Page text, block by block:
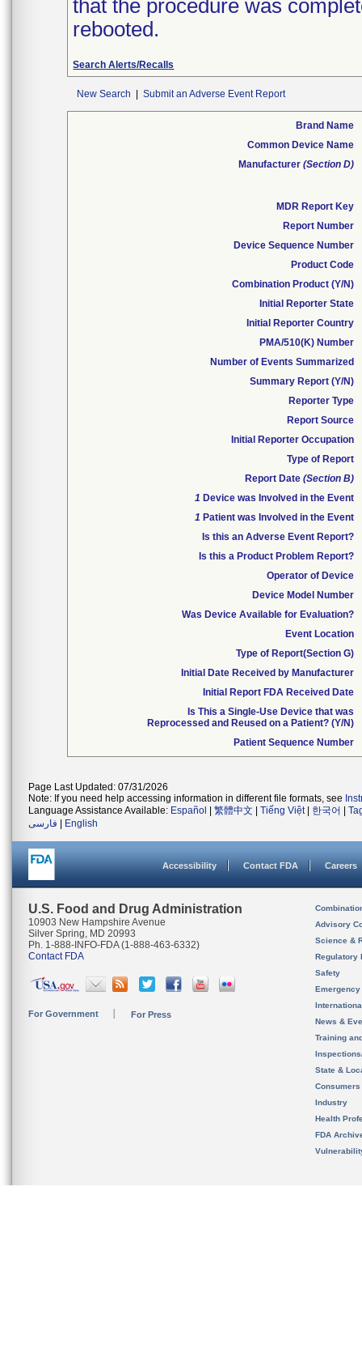
that the procedure was
rebooted.
Search Alerts/Recalls
New Search Submit an Adverse Event Report
Brand Name
Common Device Name
Manufacturer (Section D)
MDR Report Key
Report Number
Device Sequence Number
Product Code
Combination Product (Y/N)
Initial Reporter State
Initial Reporter Country
PMA/510(K) Number
Number of Events Summarized
Summary Report (Y/N)
Reporter Type
Report Source
Initial Reporter Occupation
Type of Report
Report Date (Section B)
1 Device was Involved in the Event
1 Patient was Involved in the Event
Is this an Adverse Event Report?
Is this a Product Problem Report?
Operator of Device
Device Model Number
Was Device Available for Evaluation?
Event Location
Type of Report(Section G)
Initial Date Received by Manufacturer
Initial Report FDA Received Date
Is This a Single-Use Device that was
Reprocessed and Reused on a Patient? (Y/N)
Patient Sequence Number
Page Last Updated: 07/31/2026
Note: If you need help accessing information in different file formats, see
Language Assistance Available: Español 繁體中文 Tiếng Việt| 한국어
فارسی
English
Accessibility Contact FDA Careers
U.S. Food and Drug Administration
10903 New Hampshire Avenue
Silver Spring, MD 20993
Ph. 1-888-INFO-FDA (1-888-463-6332)
Contact FDA
For Government For Press
Advisory
Science &
Regulatory
Safety
News &
Training
State &
Consumers
Industry
Health
FDA